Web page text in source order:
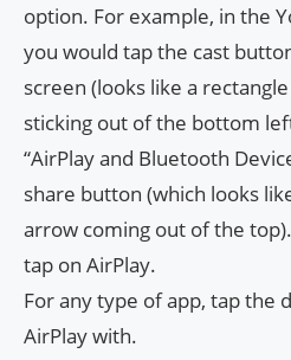
option. For example, in the
you would tap the cast
screen (looks like a
sticking out of the bottom
“AirPlay and Bluetooth
share button (which looks
arrow coming out of the
tap on AirPlay.
For any type of app, tap the
AirPlay with.